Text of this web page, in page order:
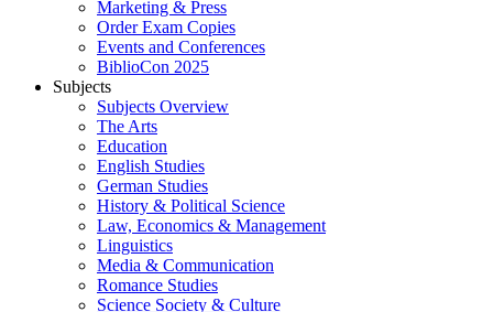
Marketing & Press
Order Exam Copies
Events and Conferences
BiblioCon 2025
Subjects
Subjects Overview
The Arts
Education
English Studies
German Studies
History & Political Science
Law, Economics & Management
Linguistics
Media & Communication
Romance Studies
Science Society & Culture